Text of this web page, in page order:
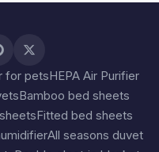
for petsHEPA Air Purifier
Bamboo bed sheets
Fitted bed sheets
All seasons duvet